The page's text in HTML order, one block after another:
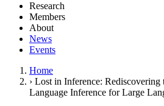
Research
Members
About
News
Events
Home
› Lost in Inference: Rediscovering
Language Inference for Large